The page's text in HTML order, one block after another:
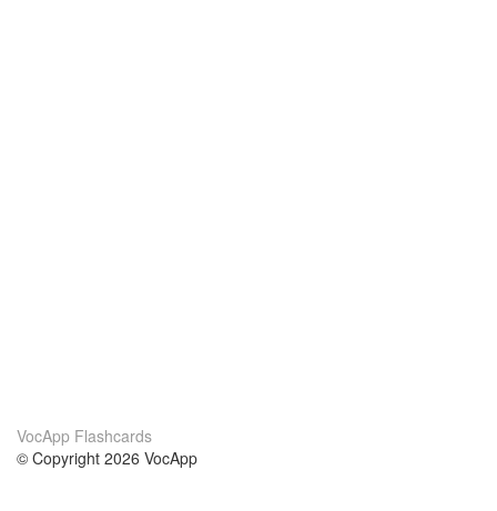
VocApp Flashcards
© Copyright 2026 VocApp